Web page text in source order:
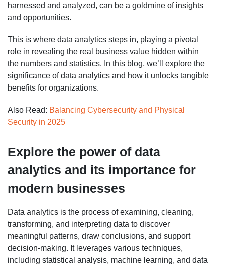
harnessed and analyzed, can be a goldmine of insights
and opportunities.
This is where data analytics steps in, playing a pivotal
role in revealing the real business value hidden within
the numbers and statistics. In this blog, we’ll explore the
significance of data analytics and how it unlocks tangible
benefits for organizations.
Also Read: Balancing Cybersecurity and Physical
Security in 2025
Explore the power of data
analytics and its importance for
modern businesses
Data analytics is the process of examining, cleaning,
transforming, and interpreting data to discover
meaningful patterns, draw conclusions, and support
decision-making. It leverages various techniques,
including statistical analysis, machine learning, and data